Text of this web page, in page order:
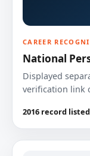
CAREER
National
Displayed
verification link
2016 record